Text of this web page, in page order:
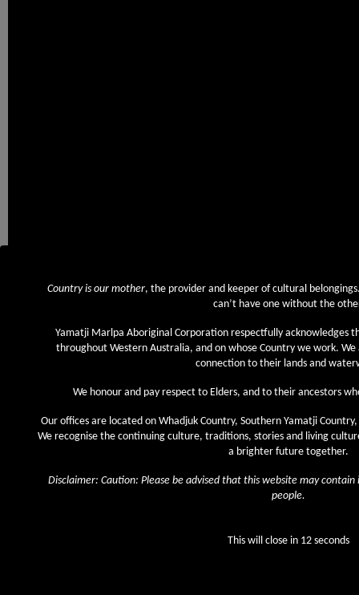
It was an almost 20-year long journey for the Nyiyaparli people to
representatives from the Federal Court, State and Federal government, and
the historic occasion.
the town of Newman, the Aboriginal communities of Jigalong and
While all Country is important to the Nyiyaparli people, areas of particular
Determination Area include: the Fortescue Marsh, Weeli Wolli Creek,
the area. Within this Determination Area are places of particular
Country is our mother, the provider and keeper of cultural
can’t have one without the
Yamatji Marlpa Aboriginal Corporation respectfully acknowledges
throughout Western Australia, and on whose Country we work.
connection to their lands and
We honour and pay respect to Elders, and to their ancestors
Our offices are located on Whadjuk Country, Southern Yamatji
We recognise the continuing culture, traditions, stories and living
a brighter future together.
Disclaimer: Caution: Please be advised that this website may contain
people.
This will close in 12 seconds